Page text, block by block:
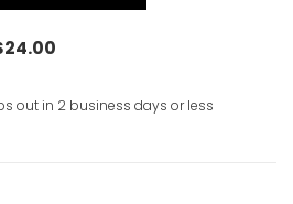
out in 2 business days or less